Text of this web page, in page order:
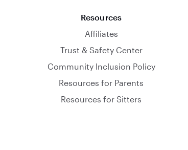
Resources
Affiliates
Trust & Safety Center
Community Inclusion Policy
Resources for Parents
Resources for Sitters